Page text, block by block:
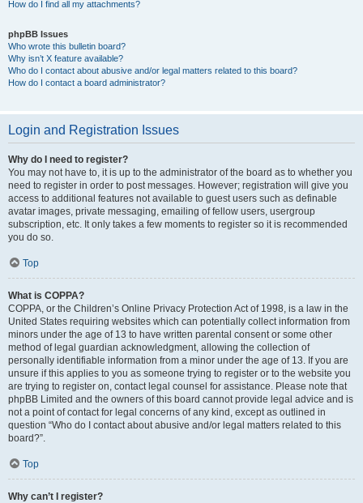
How do I find all my attachments?
phpBB Issues
Who wrote this bulletin board?
Why isn’t X feature available?
Who do I contact about abusive and/or legal matters related to this board?
How do I contact a board administrator?
Login and Registration Issues
Why do I need to register?
You may not have to, it is up to the administrator of the board as to whether you
need to register in order to post messages. However; registration will give you
access to additional features not available to guest users such as definable
avatar images, private messaging, emailing of fellow users, usergroup
subscription, etc. It only takes a few moments to register so it is recommended
you do so.
Top
What is COPPA?
COPPA, or the Children’s Online Privacy Protection Act of 1998, is a law in the
United States requiring websites which can potentially collect information from
minors under the age of 13 to have written parental consent or some other
method of legal guardian acknowledgment, allowing the collection of
personally identifiable information from a minor under the age of 13. If you are
unsure if this applies to you as someone trying to register or to the website you
are trying to register on, contact legal counsel for assistance. Please note that
phpBB Limited and the owners of this board cannot provide legal advice and is
not a point of contact for legal concerns of any kind, except as outlined in
question “Who do I contact about abusive and/or legal matters related to this
board?”.
Top
Why can’t I register?